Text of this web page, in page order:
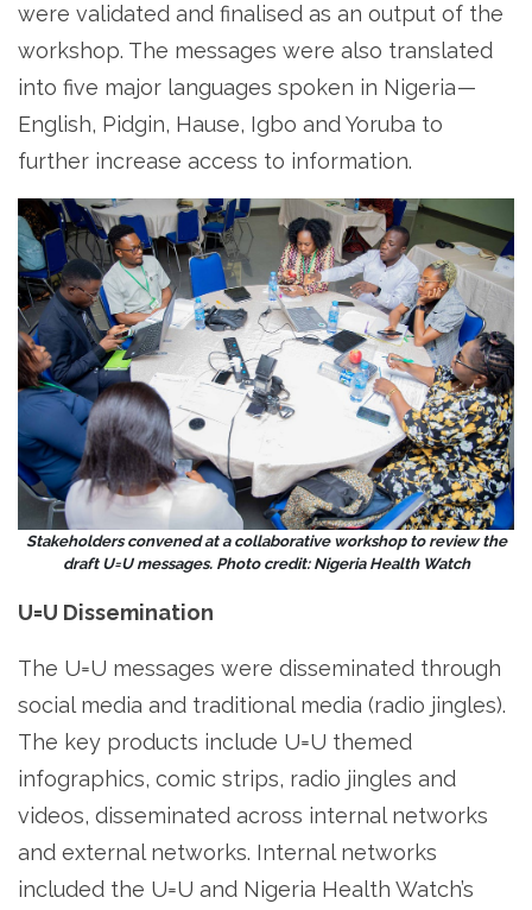
were validated and finalised as an output of the
workshop. The messages were also translated
into five major languages spoken in Nigeria —
English, Pidgin, Hause, Igbo and Yoruba to
further increase access to information.
Stakeholders convened at a collaborative workshop to review the
draft U=U messages. Photo credit: Nigeria Health Watch
U=U Dissemination
The U=U messages were disseminated through
social media and traditional media (radio jingles).
The key products include U=U themed
infographics, comic strips, radio jingles and
videos, disseminated across internal networks
and external networks. Internal networks
included the U=U and Nigeria Health Watch’s